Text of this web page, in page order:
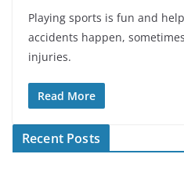
Playing sports is fun and
accidents happen,
injuries.
Read More
Recent Posts